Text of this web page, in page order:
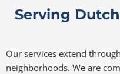
Serving
Our services extend
neighborhoods. We are